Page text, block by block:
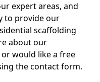
expert areas, and
to provide our
scaffolding
about our
would like a free
the contact form.